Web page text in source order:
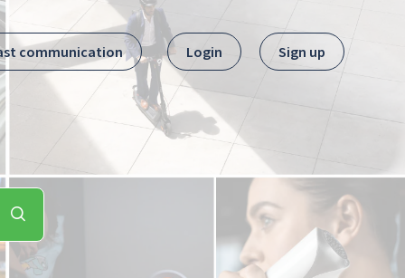
communication Login Sign up